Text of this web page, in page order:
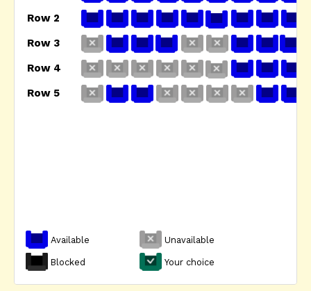
Available Unavailable
Blocked Your choice
Row 2
Row 3
Row 4
Row 5